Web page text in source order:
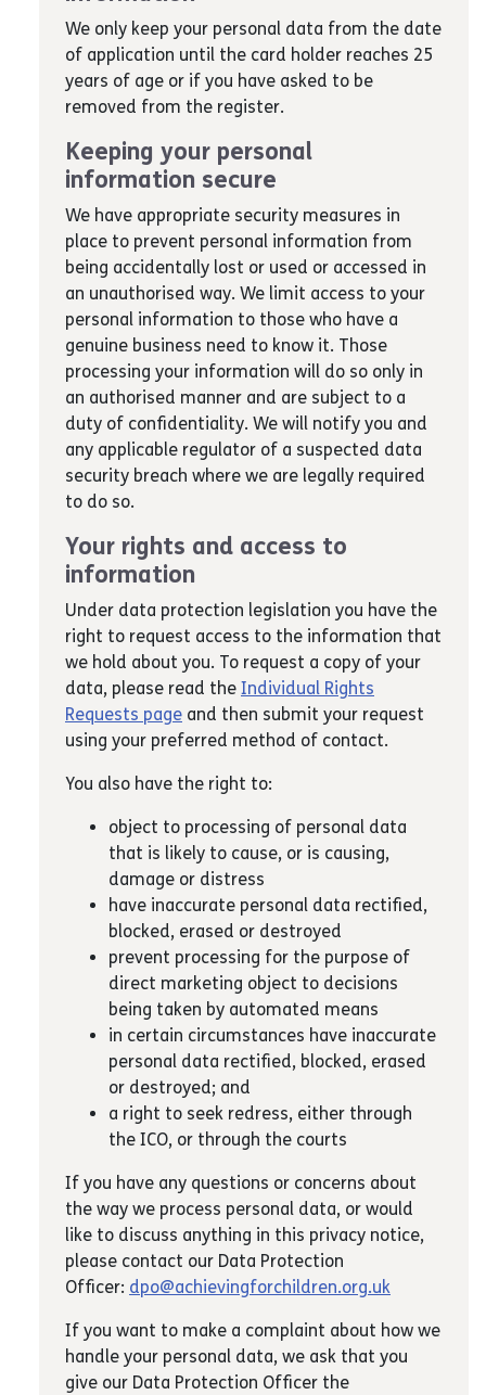
We only keep your personal data from the date
of application until the card holder reaches 25
years of age or if you have asked to be
removed from the register.
Keeping your personal
information secure
We have appropriate security measures in
place to prevent personal information from
being accidentally lost or used or accessed in
an unauthorised way. We limit access to your
personal information to those who have a
genuine business need to know it. Those
processing your information will do so only in
an authorised manner and are subject to a
duty of confidentiality. We will notify you and
any applicable regulator of a suspected data
security breach where we are legally required
to do so.
Your rights and access to
information
Under data protection legislation you have the
right to request access to the information that
we hold about you. To request a copy of your
data, please read the Individual Rights
Requests page and then submit your request
using your preferred method of contact.
You also have the right to:
object to processing of personal data
that is likely to cause, or is causing,
damage or distress
have inaccurate personal data rectified,
blocked, erased or destroyed
prevent processing for the purpose of
direct marketing object to decisions
being taken by automated means
in certain circumstances have inaccurate
personal data rectified, blocked, erased
or destroyed; and
a right to seek redress, either through
the ICO, or through the courts
If you have any questions or concerns about
the way we process personal data, or would
like to discuss anything in this privacy notice,
please contact our Data Protection
Officer: dpo@achievingforchildren.org.uk
If you want to make a complaint about how we
handle your personal data, we ask that you
give our Data Protection Officer the